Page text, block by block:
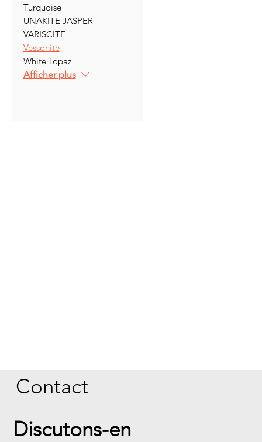
Turquoise
UNAKITE JASPER
VARISCITE
Vessonite
White Topaz
Afficher plus
Contact
Discutons-en